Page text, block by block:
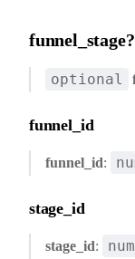
funnel_stage?
optional
funnel_id
funnel_id:
stage_id
stage_id: